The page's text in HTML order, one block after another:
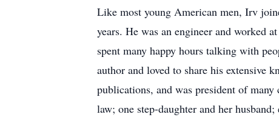
Like most young American men, Irv
years. He was an engineer and worked
spent many happy hours talking with
author and loved to share his extensive
publications, and was president of
law; one step-daughter and her